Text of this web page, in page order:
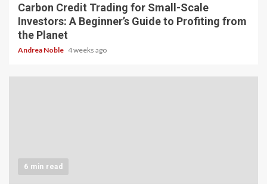
Carbon Credit Trading for Small-Scale
Investors: A Beginner’s Guide to Profiting from
the Planet
Andrea Noble 4 weeks ago
6 min read